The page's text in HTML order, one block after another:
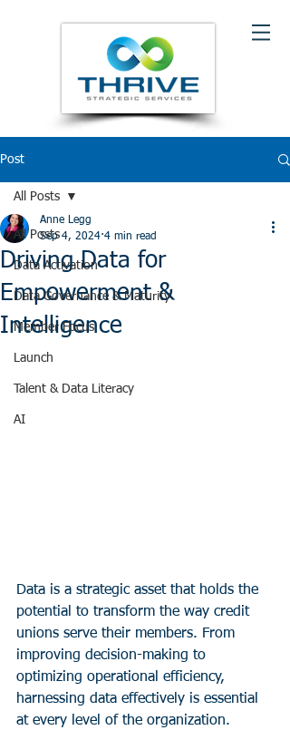
Post
All Posts
Data Activation
Data Governance & Maturity
Member Focus
Launch
Talent & Data Literacy
AI
All Posts
Driving Data for
Empowerment &
Intelligence
Anne Legg
Sep 4, 2024 4 min read
Data is a strategic asset that holds the
potential to transform the way credit
unions serve their members. From
improving decision-making to
optimizing operational efficiency,
harnessing data effectively is essential
at every level of the organization.